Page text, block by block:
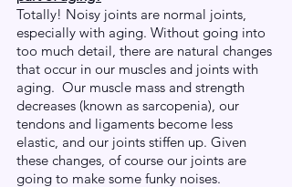
Totally! Noisy joints are normal joints,
especially with aging. Without going into
too much detail, there are natural changes
that occur in our muscles and joints with
aging.  Our muscle mass and strength
decreases (known as sarcopenia), our
tendons and ligaments become less
elastic, and our joints stiffen up. Given
these changes, of course our joints are
going to make some funky noises.